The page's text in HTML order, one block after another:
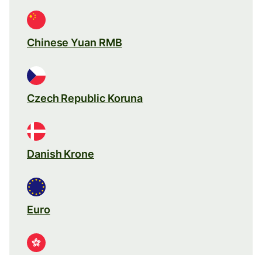
Chinese Yuan RMB
Czech Republic Koruna
Danish Krone
Euro